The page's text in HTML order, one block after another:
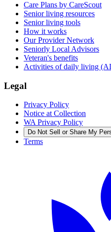
Care Plans by CareScout
Senior living resources
Senior living tools
How it works
Our Provider Network
Seniorly Local Advisors
Veteran's benefits
Activities of daily living
Legal
Privacy Policy
Notice at Collection
WA Privacy Policy
Do Not Sell or Share My
Terms